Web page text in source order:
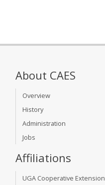
About CAES
Overview
History
Administration
Jobs
Affiliations
UGA Cooperative Extension